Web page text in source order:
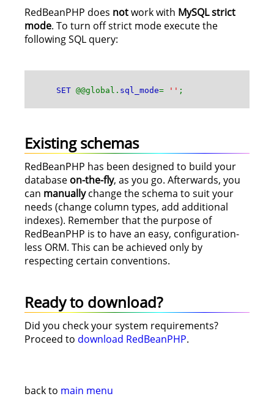
RedBeanPHP does notwork with MySQL strict
mode. To turn off strict mode execute the
following SQL query:
SET @@global. sql_mode= '' ;
Existing schemas
RedBeanPHP has been designed to build your
database on-the-fly, as you go. Afterwards, you
can manuallychange the schema to suit your
needs (change column types, add additional
indexes). Remember that the purpose of
RedBeanPHP is to have an easy, configuration-
less ORM. This can be achieved only by
respecting certain conventions.
Ready to download?
Did you check your system requirements?
Proceed to download RedBeanPHP.
back to main menu